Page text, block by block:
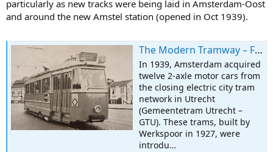
particularly as new tracks were being laid in Amsterdam-Oost
and around the new Amstel station (opened in Oct 1939).
The Modern Tramway – February 1951 – The Modernisation of Amsterdam Tram No. 12
In 1939, Amsterdam acquired
twelve 2-axle motor cars from
the closing electric city tram
network in Utrecht
(Gemeentetram Utrecht –
GTU). These trams, built by
Werkspoor in 1927, were
introdu…